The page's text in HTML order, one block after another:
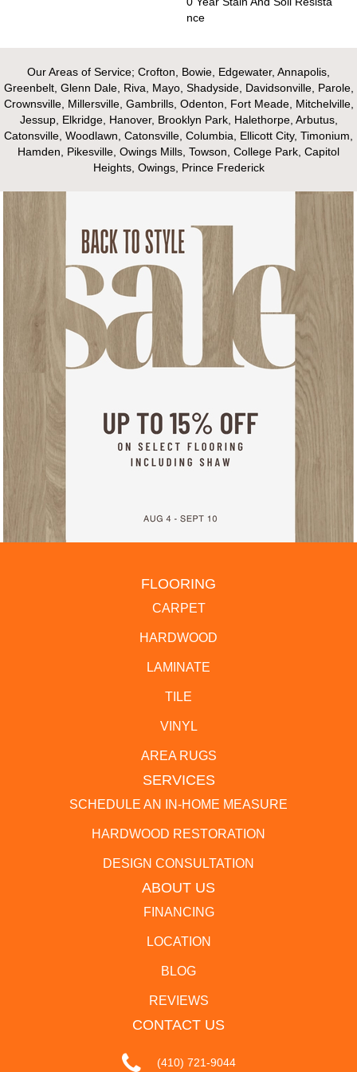
Nce
Our Areas of Service; Crofton, Bowie, Edgewater, Annapolis,
Greenbelt, Glenn Dale, Riva, Mayo, Shadyside, Davidsonville, Parole,
Crownsville, Millersville, Gambrills, Odenton, Fort Meade, Mitchelville,
Jessup, Elkridge, Hanover, Brooklyn Park, Halethorpe, Arbutus,
Catonsville, Woodlawn, Catonsville, Columbia, Ellicott City, Timonium,
Hamden, Pikesville, Owings Mills, Towson, College Park, Capitol
Heights, Owings, Prince Frederick
FLOORING
CARPET
HARDWOOD
LAMINATE
TILE
VINYL
AREA RUGS
SERVICES
SCHEDULE AN IN-HOME MEASURE
HARDWOOD RESTORATION
DESIGN CONSULTATION
ABOUT US
FINANCING
LOCATION
BLOG
REVIEWS
CONTACT US
(410) 721-9044